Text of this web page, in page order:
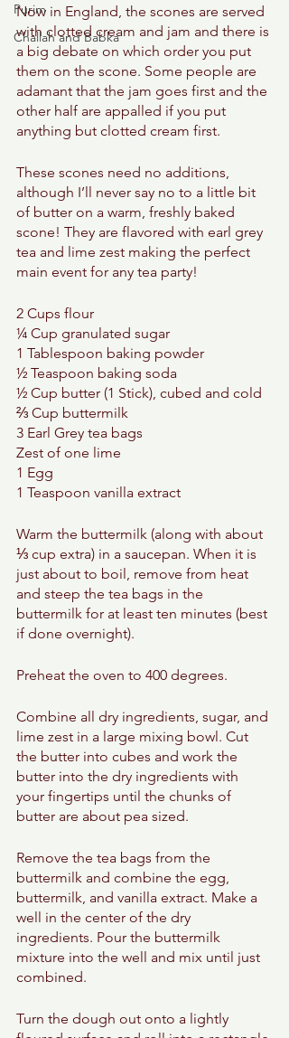
Purim
Challah and Babka
Now in England, the scones are served
with clotted cream and jam and there is
a big debate on which order you put
them on the scone. Some people are
adamant that the jam goes first and the
other half are appalled if you put
anything but clotted cream first.
These scones need no additions,
although I’ll never say no to a little bit
of butter on a warm, freshly baked
scone! They are flavored with earl grey
tea and lime zest making the perfect
main event for any tea party!
2 Cups flour
¼ Cup granulated sugar
1 Tablespoon baking powder
½ Teaspoon baking soda
½ Cup butter (1 Stick), cubed and cold
⅔ Cup buttermilk
3 Earl Grey tea bags
Zest of one lime
1 Egg
1 Teaspoon vanilla extract
Warm the buttermilk (along with about
⅓ cup extra) in a saucepan. When it is
just about to boil, remove from heat
and steep the tea bags in the
buttermilk for at least ten minutes (best
if done overnight).
Preheat the oven to 400 degrees.
Combine all dry ingredients, sugar, and
lime zest in a large mixing bowl. Cut
the butter into cubes and work the
butter into the dry ingredients with
your fingertips until the chunks of
butter are about pea sized.
Remove the tea bags from the
buttermilk and combine the egg,
buttermilk, and vanilla extract. Make a
well in the center of the dry
ingredients. Pour the buttermilk
mixture into the well and mix until just
combined.
Turn the dough out onto a lightly